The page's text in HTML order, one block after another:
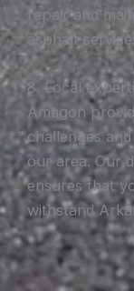
repair and
asphalt
8. Local
Amagon
challenges
our area. Our
ensures that
withstand